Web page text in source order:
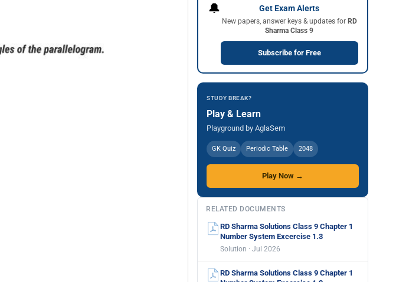
🔔 Get Exam Alerts
New papers, answer keys & updates for RD
Sharma Class 9
Subscribe for Free
STUDY BREAK?
Play & Learn
Playground by AglaSem
GK Quiz Periodic Table 2048
Play Now →
RELATED DOCUMENTS
RD Sharma Solutions Class 9 Chapter 1
Number System Excercise 1.3
Solution · Jul 2026
RD Sharma Solutions Class 9 Chapter 1